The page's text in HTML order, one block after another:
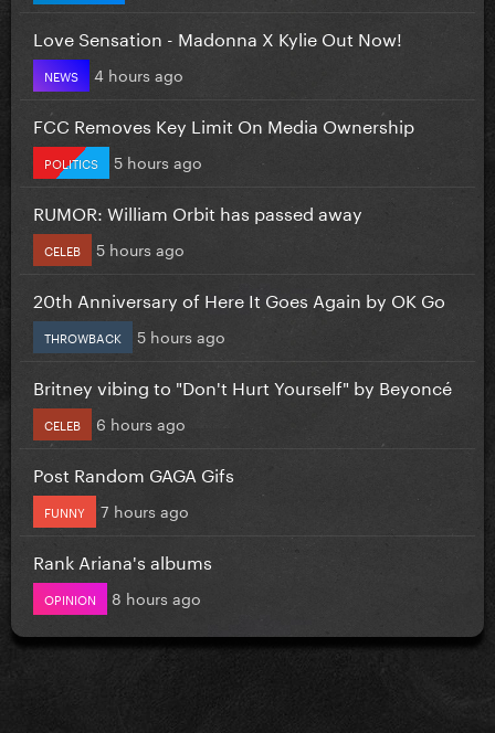
Love Sensation - Madonna X Kylie Out Now!
NEWS 4 hours ago
FCC Removes Key Limit On Media Ownership
POLITICS 5 hours ago
RUMOR: William Orbit has passed away
CELEB 5 hours ago
20th Anniversary of Here It Goes Again by OK Go
THROWBACK 5 hours ago
Britney vibing to "Don't Hurt Yourself" by Beyoncé
CELEB 6 hours ago
Post Random GAGA Gifs
FUNNY 7 hours ago
Rank Ariana's albums
OPINION 8 hours ago